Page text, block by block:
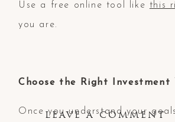
Use a free online tool like this
you are.
Choose the Right Investment
Once you understand your
LEAVE A COMMENT